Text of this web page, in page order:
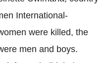
International-
were killed, the
men and boys.